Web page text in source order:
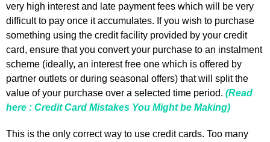
very high interest and late payment fees which will be very
difficult to pay once it accumulates. If you wish to purchase
something using the credit facility provided by your credit
card, ensure that you convert your purchase to an instalment
scheme (ideally, an interest free one which is offered by
partner outlets or during seasonal offers) that will split the
value of your purchase over a selected time period. (Read
here : Credit Card Mistakes You Might be Making)
This is the only correct way to use credit cards. Too many